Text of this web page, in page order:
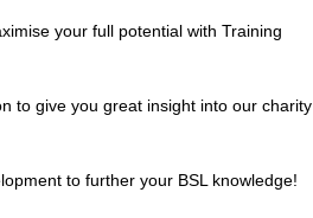
your full potential with Training
to give you great insight into our charity
to further your BSL knowledge!